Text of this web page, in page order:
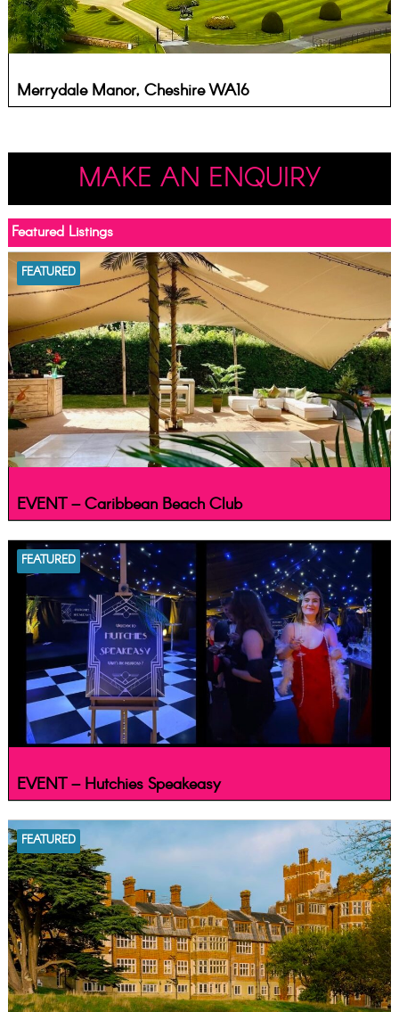
Merrydale Manor, Cheshire WA16
MAKE AN ENQUIRY
Featured Listings
EVENT – Caribbean Beach Club
FEATURED
EVENT – Hutchies Speakeasy
FEATURED
FEATURED